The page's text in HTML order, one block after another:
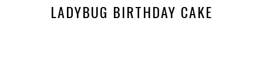
LADYBUG BIRTHDAY CAKE